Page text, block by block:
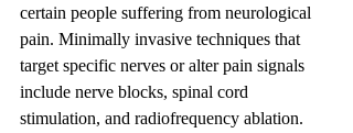
certain people suffering from neurological
pain. Minimally invasive techniques that
target specific nerves or alter pain signals
include nerve blocks, spinal cord
stimulation, and radiofrequency ablation.